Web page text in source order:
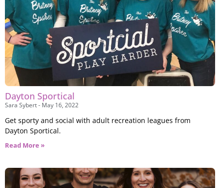
Dayton Sportical
Sara Sybert May 16, 2022
Get sporty and social with adult recreation leagues from
Dayton Sportical.
Read More »